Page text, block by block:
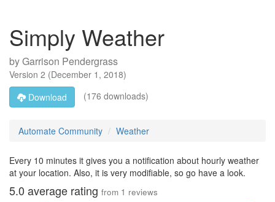
Simply Weather
byGarrison Pendergrass
Version 2 (December 1, 2018)
Download
(176 downloads)
Automate Community Weather
Every 10 minutes it gives you a notification about hourly weather
at your location. Also, it is very modifiable, so go have a look.
5.0 average rating from 1 reviews